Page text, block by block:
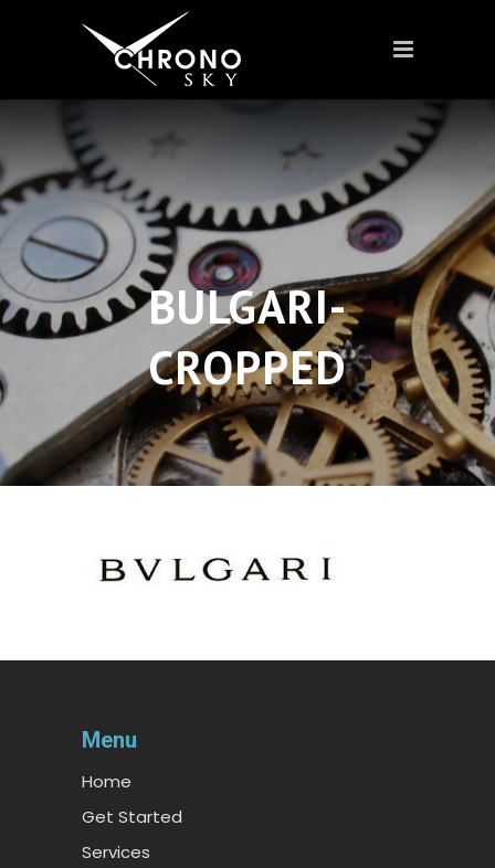
BULGARI-
CROPPED
Menu
Home
Get Started
Services